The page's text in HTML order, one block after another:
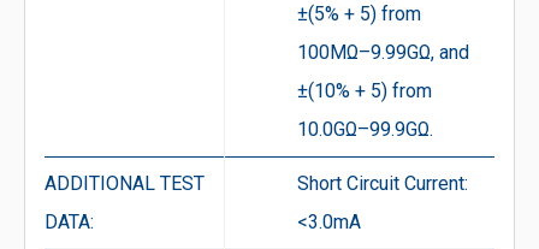
±(5% + 5) from
100MΩ–9.99GΩ, and
±(10% + 5) from
10.0GΩ–99.9GΩ.
ADDITIONAL TEST
DATA:
Short Circuit Current:
<3.0mA